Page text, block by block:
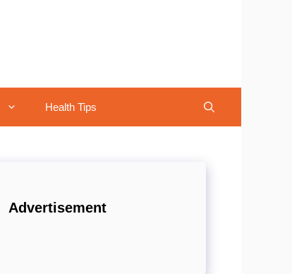
Health Tips
Advertisement